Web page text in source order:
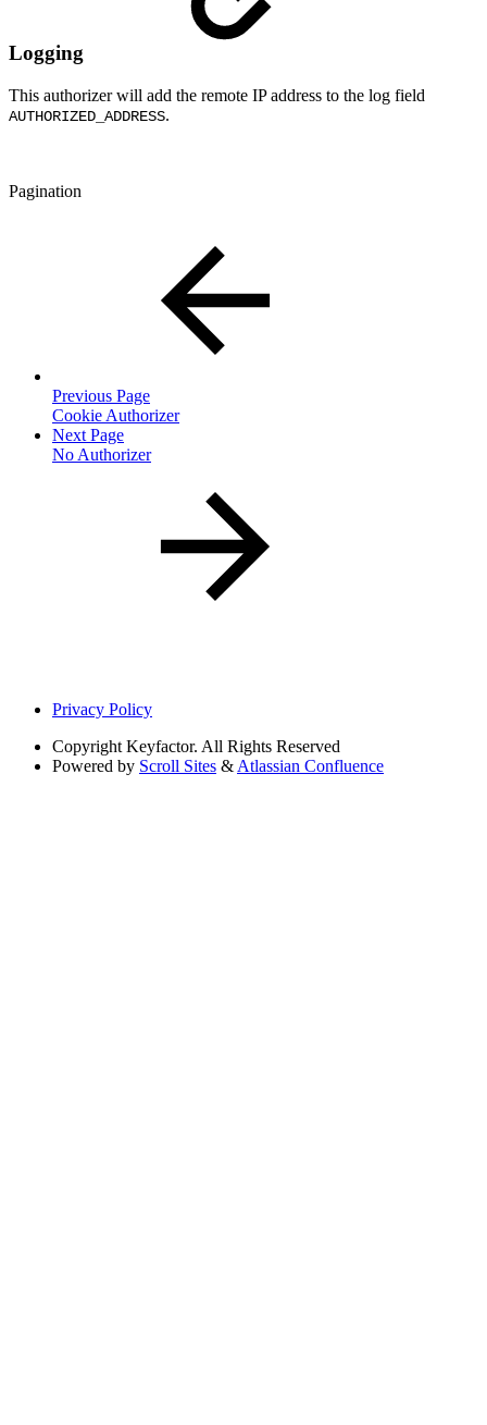
Logging
This authorizer will add the remote IP address to the log field
AUTHORIZED_ADDRESS.
Pagination
Previous Page
Cookie Authorizer
Next Page
No Authorizer
Privacy Policy
Copyright Keyfactor. All Rights Reserved
Powered by Scroll Sites & Atlassian Confluence